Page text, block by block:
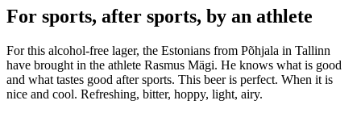
For sports, after sports, by an athlete
For this alcohol-free lager, the Estonians from Põhjala in Tallinn
have brought in the athlete Rasmus Mägi. He knows what is good
and what tastes good after sports. This beer is perfect. When it is
nice and cool. Refreshing, bitter, hoppy, light, airy.